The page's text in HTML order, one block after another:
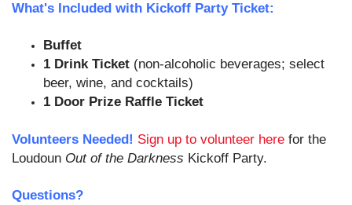
What's Included with Kickoff Party Ticket:
Buffet
1 Drink Ticket (non-alcoholic beverages; select
beer, wine, and cocktails)
1 Door Prize Raffle Ticket
Volunteers Needed! Sign up to volunteer here for the
Loudoun Out of the Darkness Kickoff Party.
Questions?